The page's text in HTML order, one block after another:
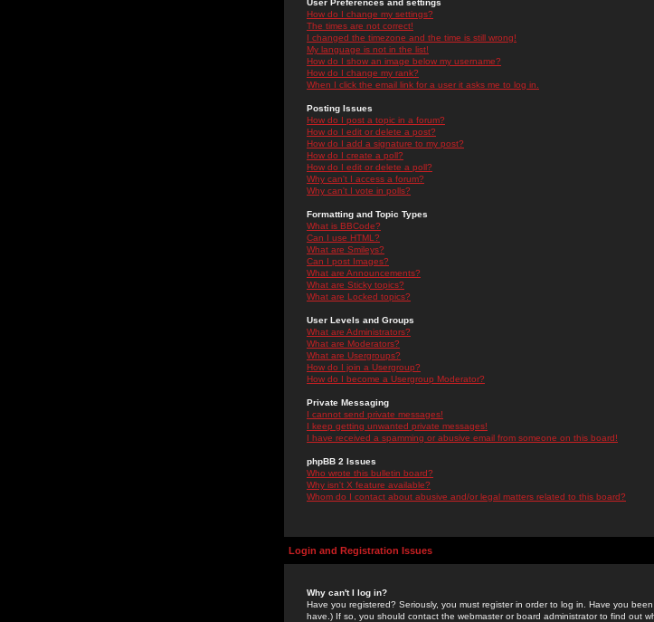
User Preferences and settings
How do I change my settings?
The times are not correct!
I changed the timezone and the time is still wrong!
My language is not in the list!
How do I show an image below my username?
How do I change my rank?
When I click the email link for a user it asks me to log in.
Posting Issues
How do I post a topic in a forum?
How do I edit or delete a post?
How do I add a signature to my post?
How do I create a poll?
How do I edit or delete a poll?
Why can't I access a forum?
Why can't I vote in polls?
Formatting and Topic Types
What is BBCode?
Can I use HTML?
What are Smileys?
Can I post Images?
What are Announcements?
What are Sticky topics?
What are Locked topics?
User Levels and Groups
What are Administrators?
What are Moderators?
What are Usergroups?
How do I join a Usergroup?
How do I become a Usergroup Moderator?
Private Messaging
I cannot send private messages!
I keep getting unwanted private messages!
I have received a spamming or abusive email from someone on this board!
phpBB 2 Issues
Who wrote this bulletin board?
Why isn't X feature available?
Whom do I contact about abusive and/or legal matters related to this board?
Login and Registration Issues
Why can't I log in?
Have you registered? Seriously, you must register in order to log in. Have you
have.) If so, you should contact the webmaster or board administrator to find out